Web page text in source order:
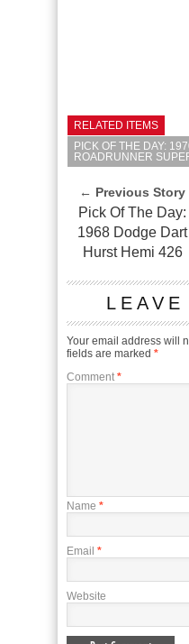
RELATED ITEMS
PICK OF THE DAY:
ROADRUNNER
← Previous Story
Pick Of The Day:
1968 Dodge Dart
Hurst Hemi 426
Your email address will
fields are marked *
Comment *
Name *
Email *
Website